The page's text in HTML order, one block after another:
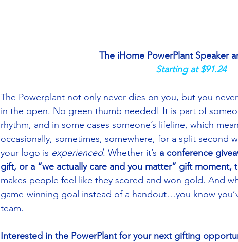
The iHome PowerPlant Speaker
Starting at $91.24
The Powerplant not only never dies on you, but you
in the open. No green thumb needed! It is part of
rhythm, and in some cases someone’s lifeline, which
occasionally, sometimes, somewhere, for a split second
your logo is experienced. Whether it’s a conference
gift, or a “we actually care and you matter” gift moment,
makes people feel like they scored and won gold. And
game-winning goal instead of a handout…you know
team.
Interested in the PowerPlant for your next gifting